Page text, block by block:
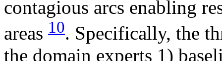
contagious arcs enabling
areas 10. Specifically, the
the domain experts 1)